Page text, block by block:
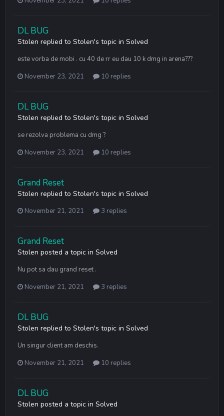
DL BUG
Stolen replied to Stolen's topic in Solved
este vorba de mobi . cu 40 de rr eu dau 10 k dmg in arena???
November 23, 2021
10 replies
DL BUG
Stolen replied to Stolen's topic in Solved
se rezolva problema cu dmg ?
November 23, 2021
10 replies
Grand Reset
Stolen replied to Stolen's topic in Solved
November 21, 2021 3 replies
Grand Reset
Stolen posted a topic in Solved
Nu pot sa dau grand reset .
November 21, 2021
3 replies
DL BUG
Stolen replied to Stolen's topic in Solved
Un singur client am deschis.
November 21, 2021
10 replies
DL BUG
Stolen posted a topic in Solved